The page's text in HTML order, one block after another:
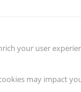
your user
may impact